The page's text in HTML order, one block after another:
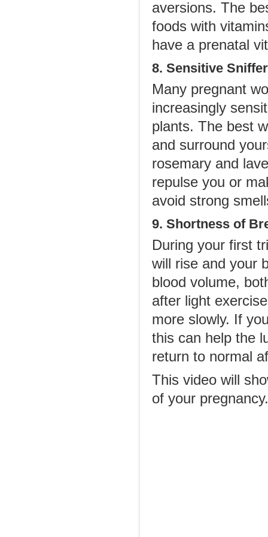
aversions. The
foods with
have a prenatal
8. Sensitive Sniffer
Many pregnant
increasingly
plants. The best
and surround
rosemary and
repulse you or
avoid strong
9. Shortness of
During your first
will rise and your
blood volume,
after light
more slowly. If
this can help the
return to normal
This video will
of your pregnancy.